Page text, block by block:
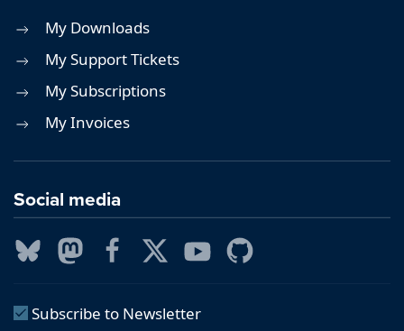
My Downloads
My Support Tickets
My Subscriptions
My Invoices
Social media
Subscribe to Newsletter